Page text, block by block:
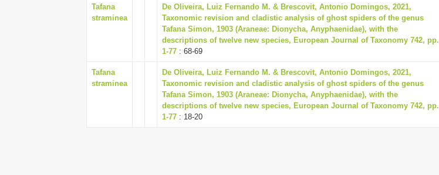
Tafana
straminea
De Oliveira, Luiz Fernando M. & Brescovit, Antonio Domingos, 2021,
Taxonomic revision and cladistic analysis of ghost spiders of the genus
Tafana Simon, 1903 (Araneae: Dionycha, Anyphaenidae), with the
descriptions of twelve new species, European Journal of Taxonomy 742, pp.
1-77 : 68-69
Tafana
straminea
De Oliveira, Luiz Fernando M. & Brescovit, Antonio Domingos, 2021,
Taxonomic revision and cladistic analysis of ghost spiders of the genus
Tafana Simon, 1903 (Araneae: Dionycha, Anyphaenidae), with the
descriptions of twelve new species, European Journal of Taxonomy 742, pp.
1-77 : 18-20